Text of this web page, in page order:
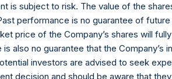
Ltd.
(LN:PSHD) (NA:PSH) is an
is subject to risk. The value of the
performance is no guarantee of
price of the Company’s shares will
is also no guarantee that the Company’s
investors are advised to seek
decision and should be aware that